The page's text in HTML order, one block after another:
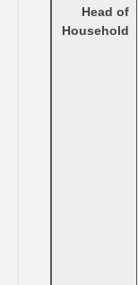
Head of
Household